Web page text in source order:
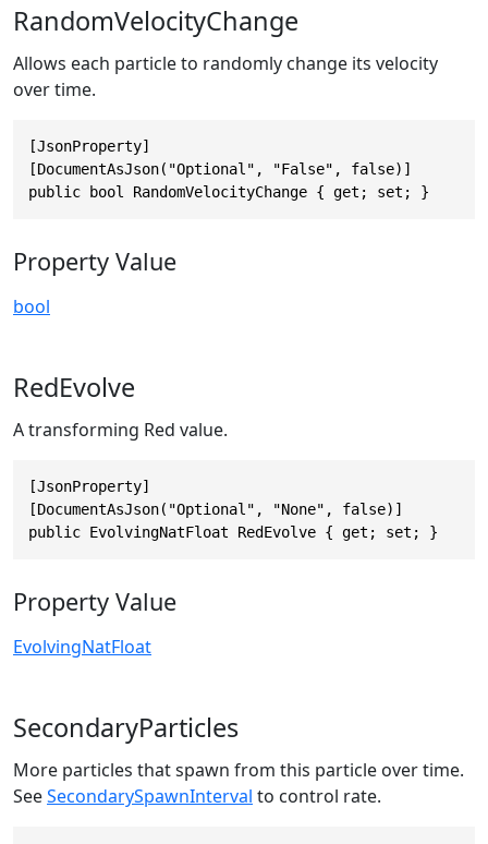
RandomVelocityChange
Allows each particle to randomly change its velocity
over time.
[JsonProperty]
[DocumentAsJson("Optional", "False", false)]
public bool RandomVelocityChange { get; set; }
Property Value
bool
RedEvolve
A transforming Red value.
[JsonProperty]
[DocumentAsJson("Optional", "None", false)]
public EvolvingNatFloat RedEvolve { get; set; }
Property Value
EvolvingNatFloat
SecondaryParticles
More particles that spawn from this particle over time.
SeeSecondarySpawnInterval to control rate.